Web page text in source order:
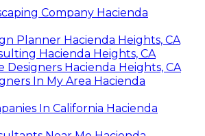
Company Hacienda
Planner Hacienda Heights, CA
Hacienda Heights, CA
Designers Hacienda Heights, CA
In My Area Hacienda
In California Hacienda